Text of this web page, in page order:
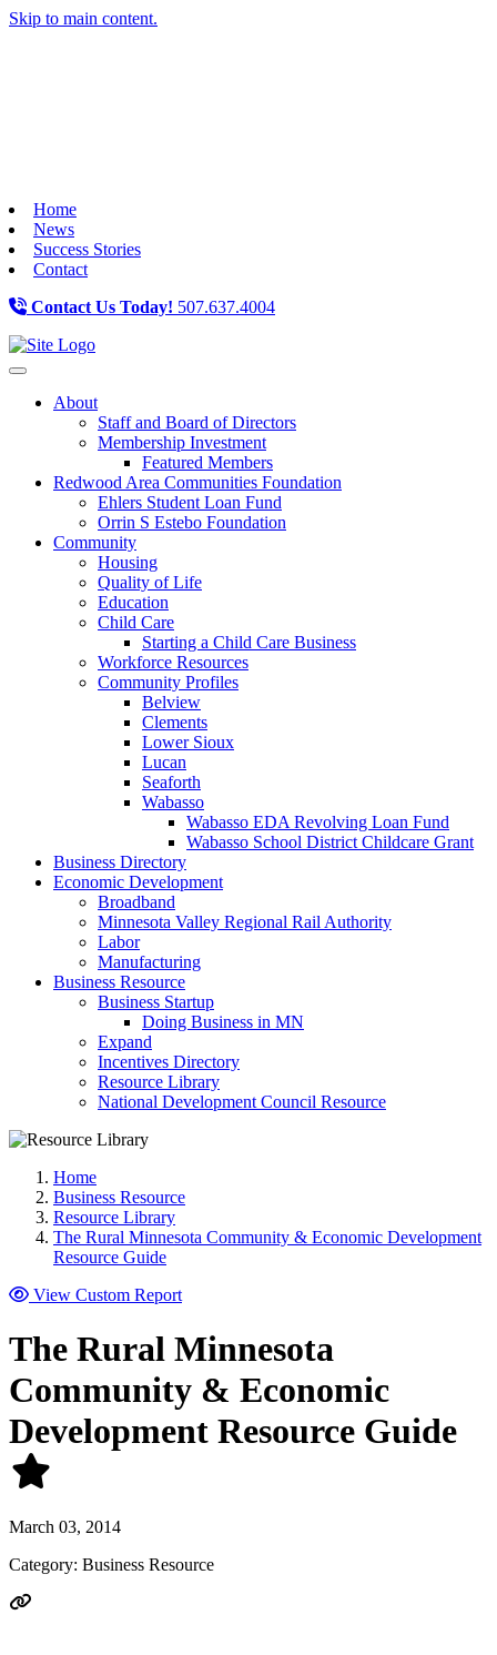
Skip to main content.
Home
News
Success Stories
Contact
Contact Us Today! 507.637.4004
Toggle navigation
About
Staff and Board of Directors
Membership Investment
Featured Members
Redwood Area Communities Foundation
Ehlers Student Loan Fund
Orrin S Estebo Foundation
Community
Housing
Quality of Life
Education
Child Care
Starting a Child Care Business
Workforce Resources
Community Profiles
Belview
Clements
Lower Sioux
Lucan
Seaforth
Wabasso
Wabasso EDA Revolving Loan Fund
Wabasso School District Childcare Grant
Business Directory
Economic Development
Broadband
Minnesota Valley Regional Rail Authority
Labor
Manufacturing
Business Resource
Business Startup
Doing Business in MN
Expand
Incentives Directory
Resource Library
National Development Council Resource
Home
Business Resource
Resource Library
The Rural Minnesota Community & Economic Development
Resource Guide
View Custom Report
The Rural Minnesota
Community & Economic
Development Resource Guide
March 03, 2014
Category: Business Resource